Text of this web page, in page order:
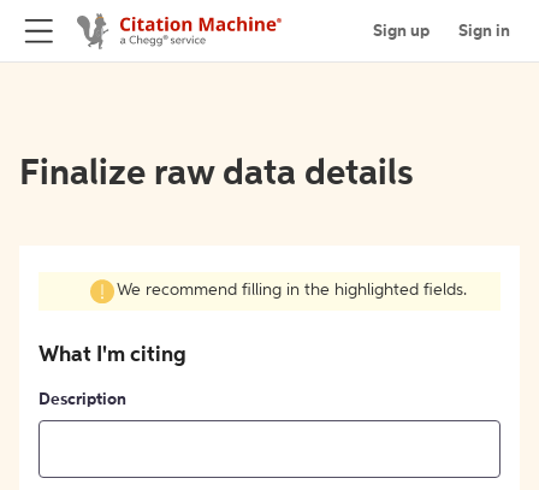
Sign up Sign in
Finalize raw data details
We recommend filling in the highlighted fields.
What I'm citing
Description